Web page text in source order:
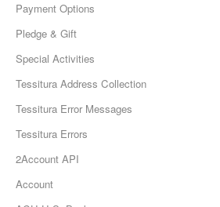
Payment Options
Pledge & Gift
Special Activities
Tessitura Address Collection
Tessitura Error Messages
Tessitura Errors
2Account API
Account